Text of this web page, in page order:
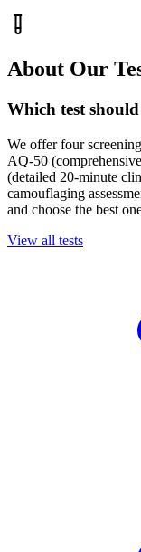
About Our
Which test
We offer four
AQ-50
(detailed 20-minute
camouflaging
and choose the best
View all tests